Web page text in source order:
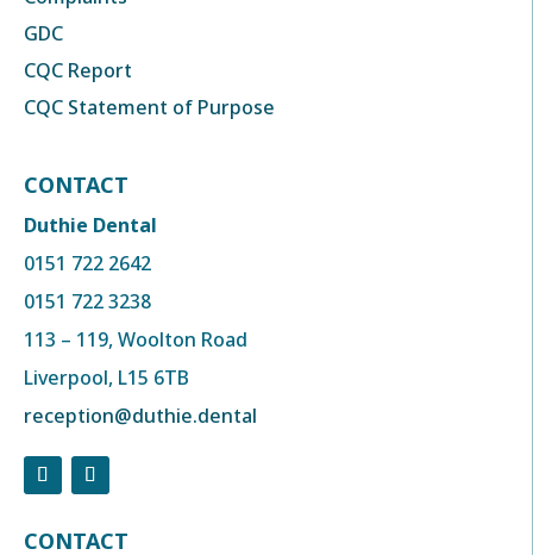
GDC
CQC Report
CQC Statement of Purpose
CONTACT
Duthie Dental
0151 722 2642
0151 722 3238
113 – 119, Woolton Road
Liverpool, L15 6TB
reception@duthie.dental
CONTACT